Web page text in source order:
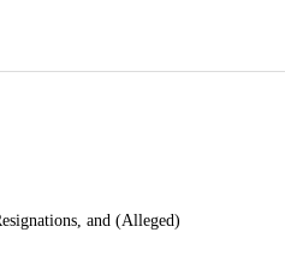
and (Alleged)